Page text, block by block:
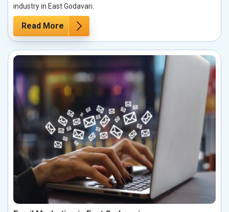
industry in East Godavari.
Read More